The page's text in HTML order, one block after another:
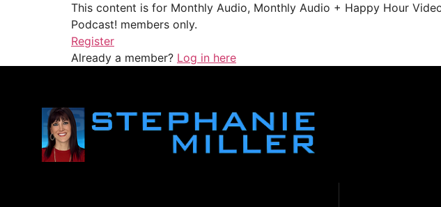
This content is for Monthly Audio, Monthly Audio + Happy Hour
Podcast! members only.
Register
Already a member? Log in here